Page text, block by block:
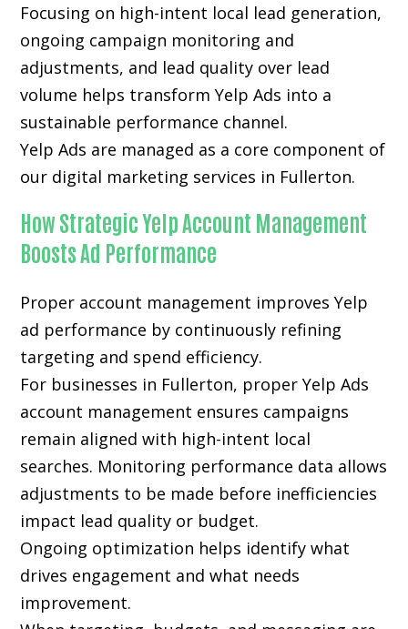
Focusing on high-intent local lead generation,
ongoing campaign monitoring and
adjustments, and lead quality over lead
volume helps transform Yelp Ads into a
sustainable performance channel.
Yelp Ads are managed as a core component of
our digital marketing services in Fullerton.
How Strategic Yelp Account Management
Boosts Ad Performance
Proper account management improves Yelp
ad performance by continuously refining
targeting and spend efficiency.
For businesses in Fullerton, proper Yelp Ads
account management ensures campaigns
remain aligned with high-intent local
searches. Monitoring performance data allows
adjustments to be made before inefficiencies
impact lead quality or budget.
Ongoing optimization helps identify what
drives engagement and what needs
improvement.